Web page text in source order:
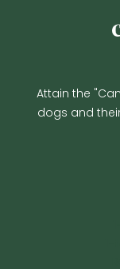
Attain the
dogs and